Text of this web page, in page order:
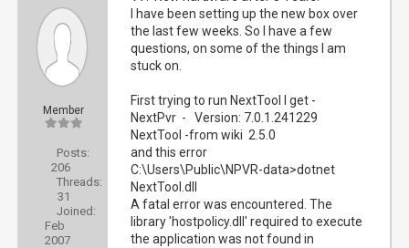
Member
Posts:
206
Threads:
31
Joined:
Feb
2007
I have been setting up the new box over
the last few weeks. So I have a few
questions, on some of the things I am
stuck on.
First trying to run NextTool I get -
NextPvr - Version: 7.0.1.241229
NextTool -from wiki 2.5.0
and this error
C:\Users\Public\NPVR-data>dotnet
NextTool.dll
A fatal error was encountered. The
library 'hostpolicy.dll' required to execute
the application was not found in